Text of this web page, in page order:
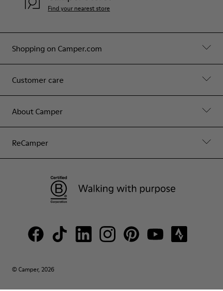
Shopping on Camper.com
Customer care
About Camper
ReCamper
Find your nearest store
© Camper, 2026